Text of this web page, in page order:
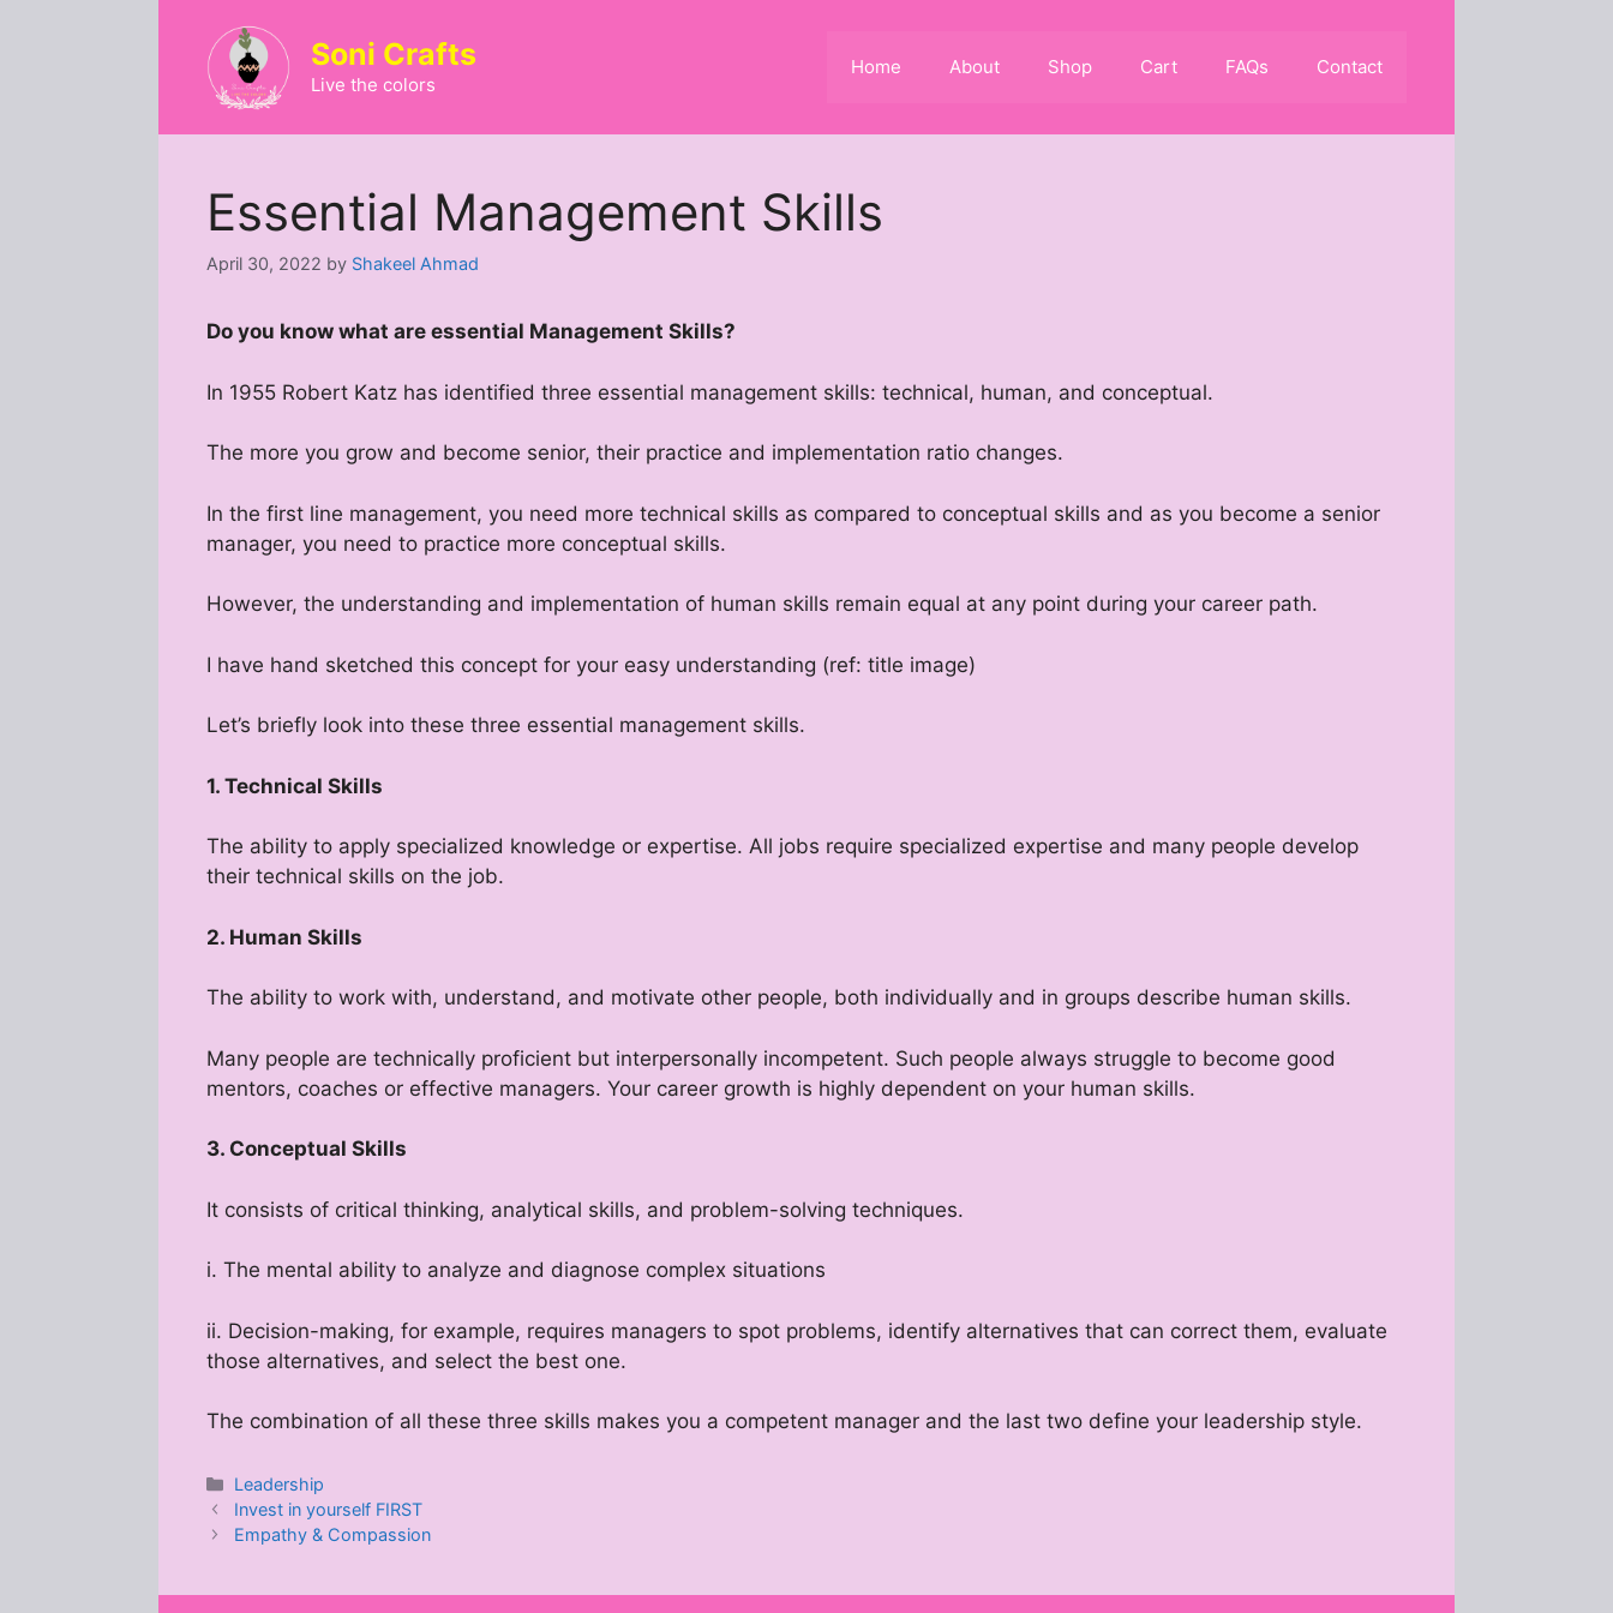
Soni Crafts
Live the colors
Home About Shop Cart FAQs Contact
Essential Management Skills
April 30, 2022 by Shakeel Ahmad
Do you know what are essential Management Skills?
In 1955 Robert Katz has identified three essential management skills: technical, human, and conceptual.
The more you grow and become senior, their practice and implementation ratio changes.
In the first line management, you need more technical skills as compared to conceptual skills and as you become a senior
manager, you need to practice more conceptual skills.
However, the understanding and implementation of human skills remain equal at any point during your career path.
I have hand sketched this concept for your easy understanding (ref: title image)
Let’s briefly look into these three essential management skills.
1. Technical Skills
The ability to apply specialized knowledge or expertise. All jobs require specialized expertise and many people develop
their technical skills on the job.
2. Human Skills
The ability to work with, understand, and motivate other people, both individually and in groups describe human skills.
Many people are technically proficient but interpersonally incompetent. Such people always struggle to become good
mentors, coaches or effective managers. Your career growth is highly dependent on your human skills.
3. Conceptual Skills
It consists of critical thinking, analytical skills, and problem-solving techniques.
i. The mental ability to analyze and diagnose complex situations
ii. Decision-making, for example, requires managers to spot problems, identify alternatives that can correct them, evaluate
those alternatives, and select the best one.
The combination of all these three skills makes you a competent manager and the last two define your leadership style.
Categories
Leadership
Invest in yourself FIRST
Empathy & Compassion